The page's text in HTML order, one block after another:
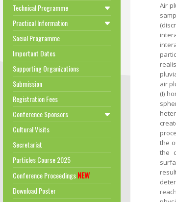
Technical Programme
Practical Information
Social Programme
Important Dates
Supporting Organizations
Submission
Registration Fees
Conference Sponsors
Cultural Visits
Secretariat
Particles Course 2025
Conference ProceedingsNEW
Download Poster
Air
air
(I)
the
the